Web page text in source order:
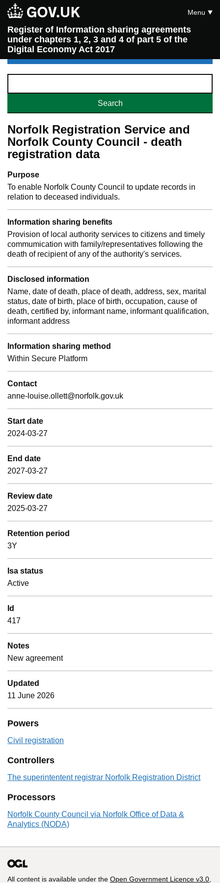
Register of Information sharing agreements
under chapters 1, 2, 3 and 4 of part 5 of the
Digital Economy Act 2017
Menu
Norfolk Registration Service and
Norfolk County Council - death
registration data
Purpose
To enable Norfolk County Council to update records in
relation to deceased individuals.
Information sharing benefits
Provision of local authority services to citizens and timely
commumication with family/representatives following the
death of recipient of any of the authority's services.
Disclosed information
Name, date of death, place of death, address, sex, marital
status, date of birth, place of birth, occupation, cause of
death, certified by, informant name, informant qualification,
informant address
Information sharing method
Within Secure Platform
Contact
anne-louise.ollett@norfolk.gov.uk
Start date
2024-03-27
End date
2027-03-27
Review date
2025-03-27
Retention period
3Y
Isa status
Active
Id
417
Notes
New agreement
Updated
11 June 2026
Powers
Civil registration
Controllers
The superintentent registrar Norfolk Registration District
Processors
Norfolk County Council via Norfolk Office of Data &
Analytics (NODA)
All content is available under the Open Government Licence v3.0